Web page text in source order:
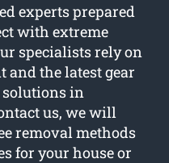
experts prepared
with extreme
specialists rely on
and the latest gear
in
us, we will
removal methods
for your house or